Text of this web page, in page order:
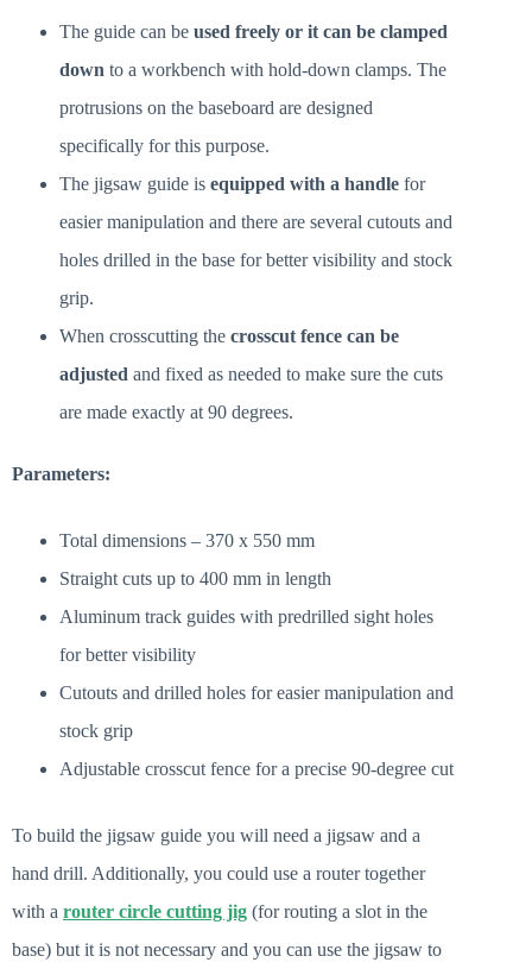
The guide can be used freely or it can be clamped
down to a workbench with hold-down clamps. The
protrusions on the baseboard are designed
specifically for this purpose.
The jigsaw guide is equipped with a handle for
easier manipulation and there are several cutouts and
holes drilled in the base for better visibility and stock
grip.
When crosscutting the crosscut fence can be
adjusted and fixed as needed to make sure the cuts
are made exactly at 90 degrees.
Parameters:
Total dimensions – 370 x 550 mm
Straight cuts up to 400 mm in length
Aluminum track guides with predrilled sight holes
for better visibility
Cutouts and drilled holes for easier manipulation and
stock grip
Adjustable crosscut fence for a precise 90-degree cut
To build the jigsaw guide you will need a jigsaw and a
hand drill. Additionally, you could use a router together
with a router circle cutting jig (for routing a slot in the
base) but it is not necessary and you can use the jigsaw to